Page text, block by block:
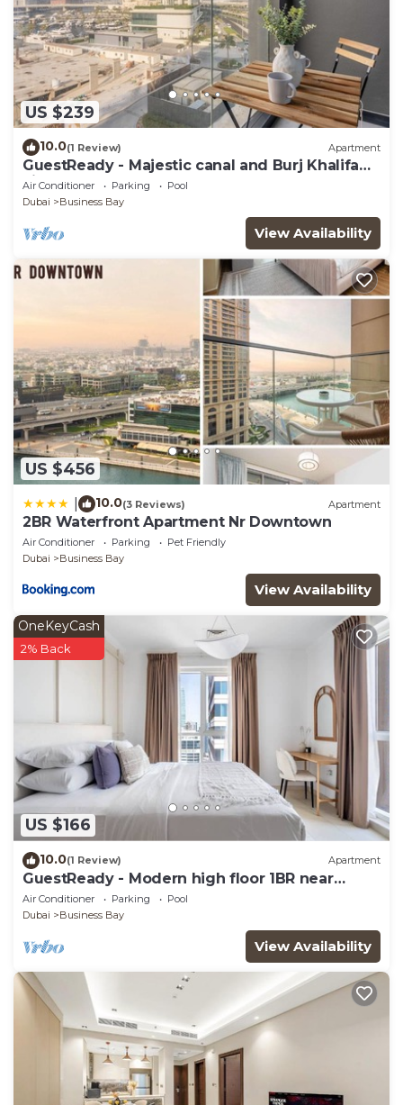
US $239
10.0(1 Review) Apartment
GuestReady - Majestic canal and Burj Khalifa
view
Air Conditioner Parking
Pool
Dubai
Business Bay
View Availability
US $456
10.0(3 Reviews) Apartment
2BR Waterfront Apartment Nr Downtown
Air Conditioner Parking
Pet Friendly
Dubai
Business Bay
View Availability
US $166
OneKeyCash
2% Back
10.0(1 Review) Apartment
GuestReady - Modern high floor 1BR near
Downtown
Air Conditioner Parking
Pool
Dubai
Business Bay
View Availability